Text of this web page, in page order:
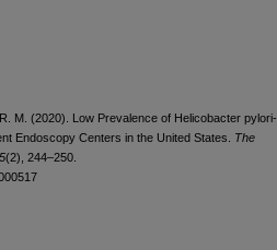
M. (2020). Low Prevalence of Helicobacter pylori-
Endoscopy Centers in the United States. The
(2), 244–250.